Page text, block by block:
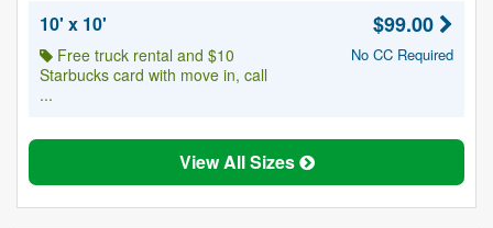
10' x 10'
Free truck rental and $10
Starbucks card with move in, call
...
$99.00
No CC Required
View All Sizes